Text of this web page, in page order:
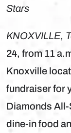
Stars
KNOXVILLE,
24, from 11
Knoxville
fundraiser for
Diamonds
dine-in food